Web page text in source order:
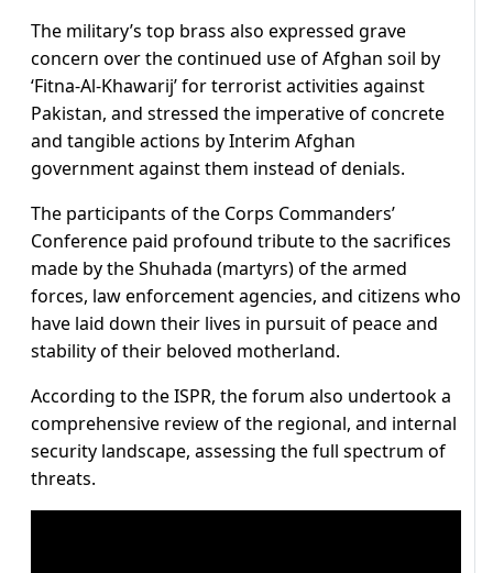
The military’s top brass also expressed grave
concern over the continued use of Afghan soil by
‘Fitna-Al-Khawarij’ for terrorist activities against
Pakistan, and stressed the imperative of concrete
and tangible actions by Interim Afghan
government against them instead of denials.
The participants of the Corps Commanders’
Conference paid profound tribute to the sacrifices
made by the Shuhada (martyrs) of the armed
forces, law enforcement agencies, and citizens who
have laid down their lives in pursuit of peace and
stability of their beloved motherland.
According to the ISPR, the forum also undertook a
comprehensive review of the regional, and internal
security landscape, assessing the full spectrum of
threats.